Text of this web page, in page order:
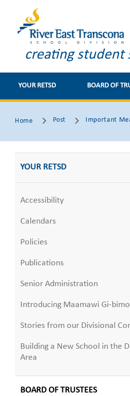
creating student
YOUR RETSD BOARD OF
Home Post Important
YOUR RETSD
Accessibility
Calendars
Policies
Publications
Senior Administration
Introducing Maamawi Gi-
Stories from our Divisional
Building a New School in the
Area
BOARD OF TRUSTEES